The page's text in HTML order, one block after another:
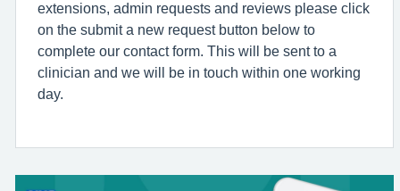
extensions, admin requests and reviews please click
on the submit a new request button below to
complete our contact form. This will be sent to a
clinician and we will be in touch within one working
day.